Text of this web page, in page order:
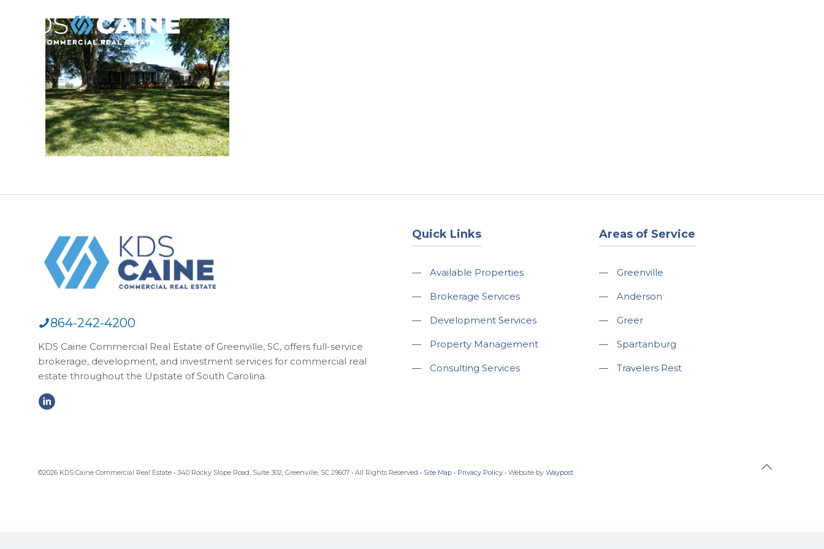
864-242-4200
KDS Caine Commercial Real Estate of Greenville, SC, offers full-service
brokerage, development, and investment services for commercial real
estate throughout the Upstate of South Carolina.
Quick Links
— Available Properties
— Brokerage Services
— Development Services
— Property Management
— Consulting Services
Areas of Service
— Greenville
— Anderson
— Greer
— Spartanburg
— Travelers Rest
©2026 KDS Caine Commercial Real Estate • 340 Rocky Slope Road, Suite 302, Greenville, SC 29607 • All Rights Reserved • Site Map • Privacy Policy • Website by Waypost